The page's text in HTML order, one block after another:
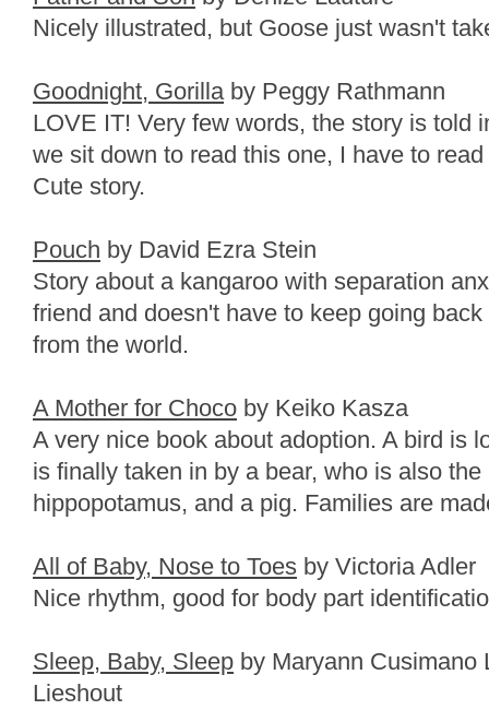
Nicely illustrated, but Goose just wasn't
Goodnight, Gorillaby Peggy Rathmann
LOVE IT! Very few words, the story is told
we sit down to read this one, I have to
Cute story.
Pouch by David Ezra Stein
Story about a kangaroo with separation
friend and doesn't have to keep going
from the world.
A Mother for Choco by Keiko Kasza
A very nice book about adoption. A bird is
is finally taken in by a bear, who is also
hippopotamus, and a pig. Families are
All of Baby, Nose to Toes by Victoria Adler
Nice rhythm, good for body part
Sleep, Baby, Sleep by Maryann Cusimano
Lieshout